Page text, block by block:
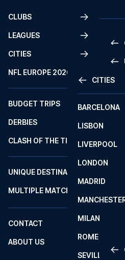
CLUBS
LEAGUES
2
LA
CITIES
CITIES
BARCELONA
LISBON
LIVERPOOL
LONDON
MADRID
MILAN
ROME
SEVILLA
NFL EUROPE 2026
BUDGET TRIPS
DERBIES
CLASH OF THE TITANS
UNIQUE DESTINATIONS
MULTIPLE MATCHES
CONTACT
ABOUT US
most iconic football clubs
brilliance, passionate
La Liga offers a unique and
and Real Madrid clash in El
during a local derby in Seville or
the many other clubs we offer
La Liga including match tickets